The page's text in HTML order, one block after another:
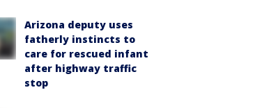
Arizona deputy uses
fatherly instincts to
care for rescued infant
after highway traffic
stop